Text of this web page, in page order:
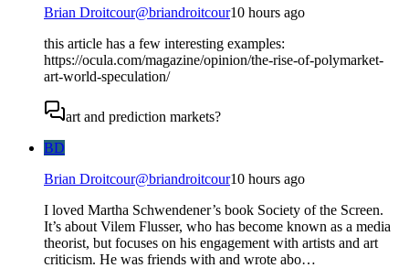
Brian Droitcour@briandroitcour10 hours ago
this article has a few interesting examples:
https://ocula.com/magazine/opinion/the-rise-of-polymarket-
art-world-speculation/
art and prediction markets?
BD
Brian Droitcour@briandroitcour10 hours ago
I loved Martha Schwendener’s book Society of the Screen.
It’s about Vilem Flusser, who has become known as a media
theorist, but focuses on his engagement with artists and art
criticism. He was friends with and wrote abo…